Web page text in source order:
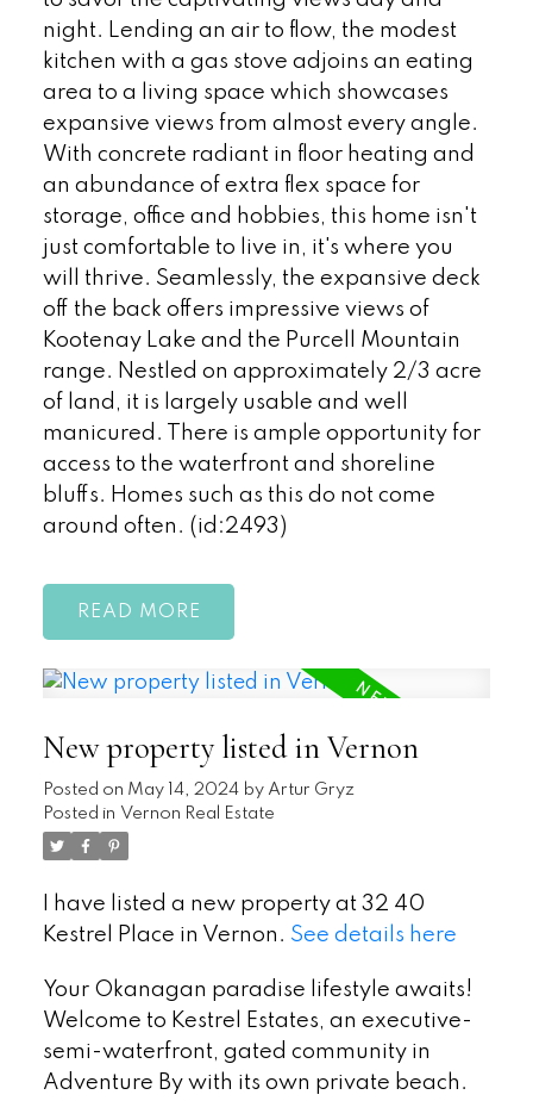
night. Lending an air to flow, the modest
kitchen with a gas stove adjoins an eating
area to a living space which showcases
expansive views from almost every angle.
With concrete radiant in floor heating and
an abundance of extra flex space for
storage, office and hobbies, this home isn't
just comfortable to live in, it's where you
will thrive. Seamlessly, the expansive deck
off the back offers impressive views of
Kootenay Lake and the Purcell Mountain
range. Nestled on approximately 2/3 acre
of land, it is largely usable and well
manicured. There is ample opportunity for
access to the waterfront and shoreline
bluffs. Homes such as this do not come
around often. (id:2493)
READ
New property listed in Vernon
Posted on May 14, 2024 by Artur Gryz
Posted in Vernon Real Estate
I have listed a new property at 32 40
Kestrel Place in Vernon. See details here
Your Okanagan paradise lifestyle awaits!
Welcome to Kestrel Estates, an executive-
semi-waterfront, gated community in
Adventure By with its own private beach.